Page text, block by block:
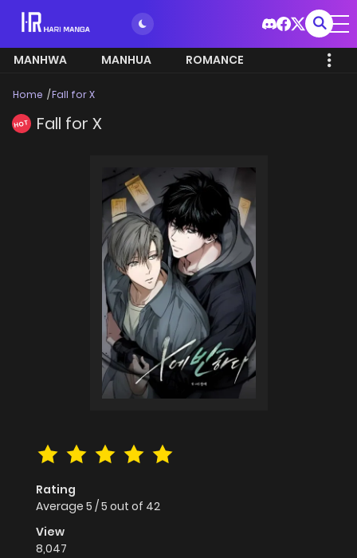
MANHWA MANHUA ROMANCE
Home Fall for X
HOT Fall for X
Rating
Average 5 /5 out of 42
View
8,047